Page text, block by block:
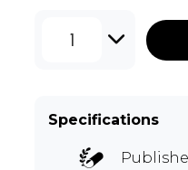
1
Specifications